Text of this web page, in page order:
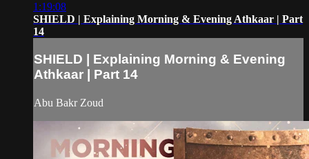
1:19:08
SHIELD | Explaining Morning & Evening Athkaar | Part
14
SHIELD | Explaining Morning & Evening
Athkaar | Part 14
Abu Bakr Zoud